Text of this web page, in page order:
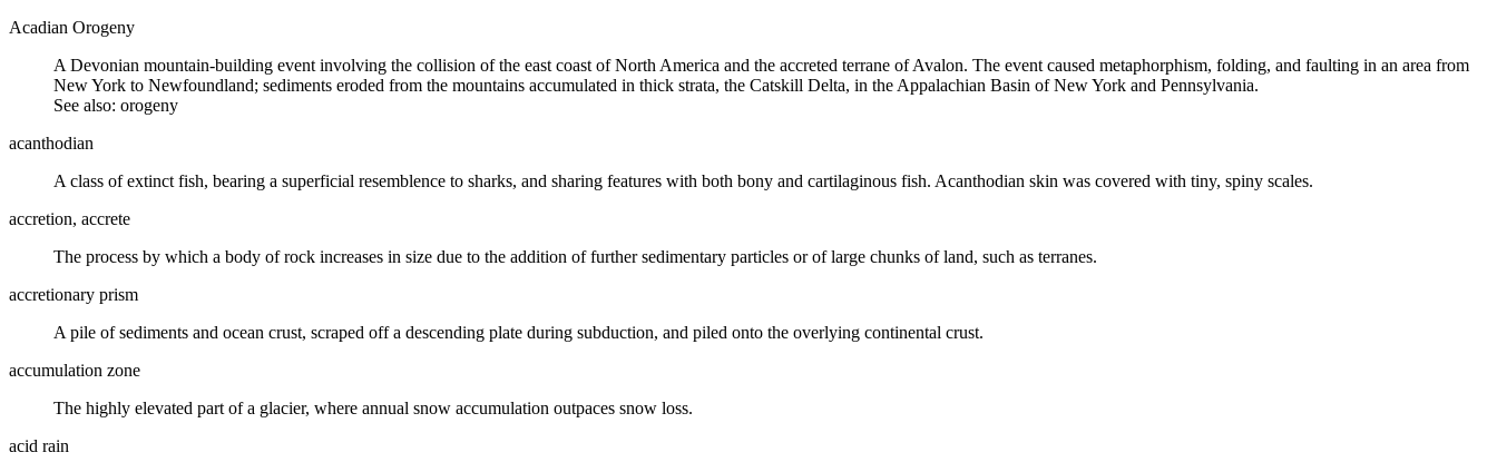
Acadian Orogeny
A Devonian mountain-building event involving the collision of the east coast of North America and the accreted terrane of Avalon. The event caused metaphorphism, folding, and faulting in an area from
New York to Newfoundland; sediments eroded from the mountains accumulated in thick strata, the Catskill Delta, in the Appalachian Basin of New York and Pennsylvania.
See also: orogeny
acanthodian
A class ofextinct fish, bearing a superficial resemblence to sharks, and sharing features with both bony and cartilaginous fish. Acanthodian skin was covered with tiny, spiny scales.
accretion, accrete
The process by which a body of rock increases in size due to the addition of furthersedimentary particles or of large chunks of land, such as terranes.
accretionary prism
A pile of sediments and ocean crust, scraped off a descending plate during subduction, and piled onto the overlying continental crust.
accumulation zone
The highly elevated part of a glacier, where annual snow accumulation outpaces snow loss.
acid rain